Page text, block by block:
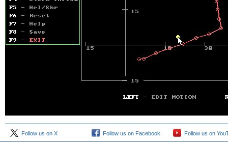
Follow us on X Follow us on Facebook Follow us on